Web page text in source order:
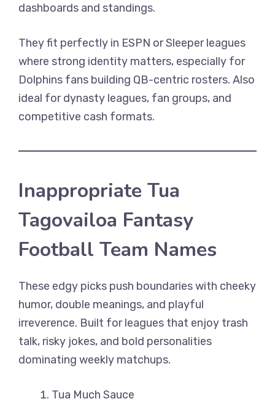
dashboards and standings.
They fit perfectly in ESPN or Sleeper leagues
where strong identity matters, especially for
Dolphins fans building QB-centric rosters. Also
ideal for dynasty leagues, fan groups, and
competitive cash formats.
Inappropriate Tua
Tagovailoa Fantasy
Football Team Names
These edgy picks push boundaries with cheeky
humor, double meanings, and playful
irreverence. Built for leagues that enjoy trash
talk, risky jokes, and bold personalities
dominating weekly matchups.
Tua Much Sauce